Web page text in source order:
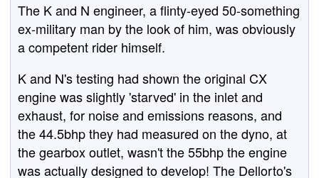
The K and N engineer, a flinty-eyed 50-something
ex-military man by the look of him, was obviously
a competent rider himself.
K and N's testing had shown the original CX
engine was slightly 'starved' in the inlet and
exhaust, for noise and emissions reasons, and
the 44.5bhp they had measured on the dyno, at
the gearbox outlet, wasn't the 55bhp the engine
was actually designed to develop! The Dellorto's